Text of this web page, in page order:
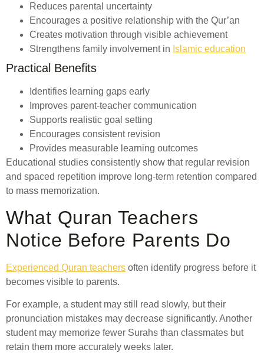
Reduces parental uncertainty
Encourages a positive relationship with the Qur’an
Creates motivation through visible achievement
Strengthens family involvement in Islamic education
Practical Benefits
Identifies learning gaps early
Improves parent-teacher communication
Supports realistic goal setting
Encourages consistent revision
Provides measurable learning outcomes
Educational studies consistently show that regular revision
and spaced repetition improve long-term retention compared
to mass memorization.
What Quran Teachers
Notice Before Parents Do
Experienced Quran teachers often identify progress before it
becomes visible to parents.
For example, a student may still read slowly, but their
pronunciation mistakes may decrease significantly. Another
student may memorize fewer Surahs than classmates but
retain them more accurately weeks later.